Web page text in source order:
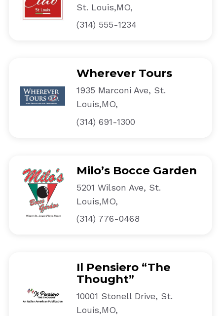
St. Louis,MO,
(314) 555-1234
Wherever Tours
1935 Marconi Ave, St.
Louis,MO,
(314) 691-1300
Milo’s Bocce Garden
5201 Wilson Ave, St.
Louis,MO,
(314) 776-0468
Il Pensiero “The
Thought”
10001 Stonell Drive, St.
Louis,MO,